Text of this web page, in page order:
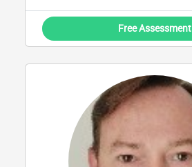
Free Assessment